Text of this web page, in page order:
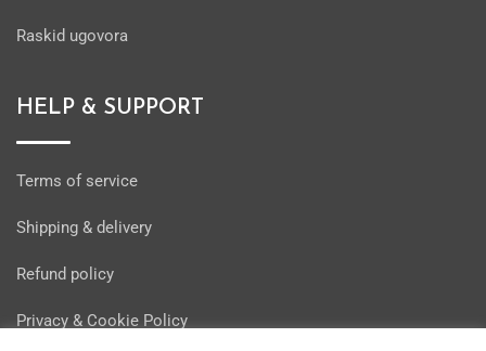
Raskid ugovora
HELP & SUPPORT
Terms of service
Shipping & delivery
Refund policy
Privacy & Cookie Policy